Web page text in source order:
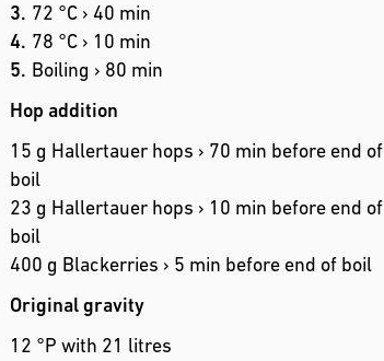
72 °C › 40 min
78 °C › 10 min
Boiling › 80 min
Hop addition
15 g Hallertauer hops › 70 min before end of
boil
23 g Hallertauer hops › 10 min before end of
boil
400 g Blackerries › 5 min before end of boil
Original gravity
12 °P with 21 litres